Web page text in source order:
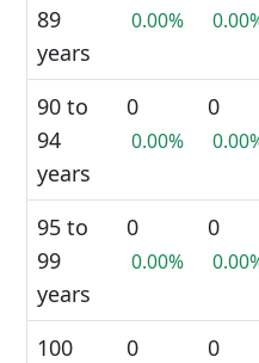
89
years
0.00%
90 to
94
years
0
0.00%
0
95 to
99
years
0
0.00%
0
100
0 0